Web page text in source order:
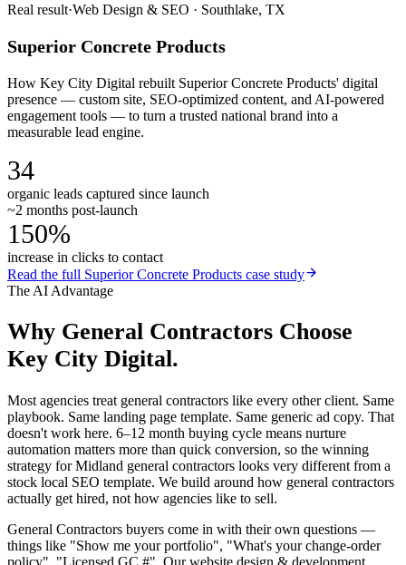
Real result·Web Design & SEO · Southlake, TX
Superior Concrete Products
How Key City Digital rebuilt Superior Concrete Products' digital
presence — custom site, SEO-optimized content, and AI-powered
engagement tools — to turn a trusted national brand into a
measurable lead engine.
34
organic leads captured since launch
~2 months post-launch
150%
increase in clicks to contact
Read the full Superior Concrete Products case study
The AI Advantage
Why General Contractors Choose
Key City Digital.
Most agencies treat general contractors like every other client. Same
playbook. Same landing page template. Same generic ad copy. That
doesn't work here. 6–12 month buying cycle means nurture
automation matters more than quick conversion, so the winning
strategy for Midland general contractors looks very different from a
stock local SEO template. We build around how general contractors
actually get hired, not how agencies like to sell.
General Contractors buyers come in with their own questions —
things like "Show me your portfolio", "What's your change-order
policy", "Licensed GC #". Our website design & development